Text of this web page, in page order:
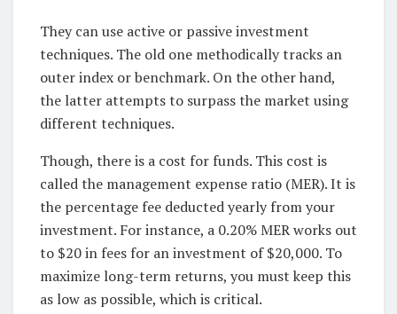
They can use active or passive investment
techniques. The old one methodically tracks an
outer index or benchmark. On the other hand,
the latter attempts to surpass the market using
different techniques.
Though, there is a cost for funds. This cost is
called the management expense ratio (MER). It is
the percentage fee deducted yearly from your
investment. For instance, a 0.20% MER works out
to $20 in fees for an investment of $20,000. To
maximize long-term returns, you must keep this
as low as possible, which is critical.